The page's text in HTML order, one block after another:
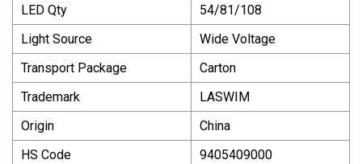
LED Qty
54/81/108
Light Source
Wide Voltage
Transport Package
Carton
Trademark
LASWIM
Origin
China
HS Code
9405409000